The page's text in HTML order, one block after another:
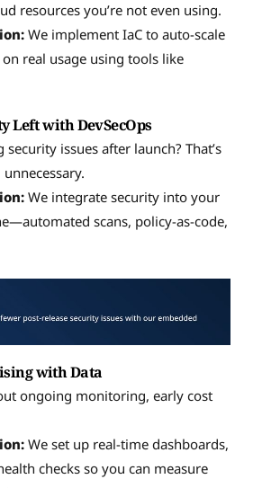
resources you’re not even using.
We implement IaC to auto-scale
real usage using tools like
Left with DevSecOps
security issues after launch? That’s
We integrate security into your
scans, policy-as-code,
with Data
ongoing monitoring, early cost
We set up real-time dashboards,
checks so you can measure